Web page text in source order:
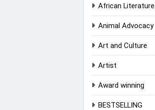
African Literature
Animal Advocacy
Art and Culture
Artist
Award winning
BESTSELLING